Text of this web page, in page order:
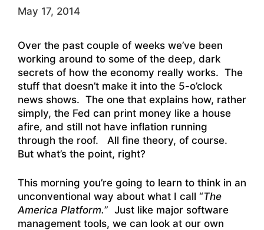
May 17, 2014
Over the past couple of weeks we’ve been
working around to some of the deep, dark
secrets of how the economy really works. The
stuff that doesn’t make it into the 5-o’clock
news shows. The one that explains how, rather
simply, the Fed can print money like a house
afire, and still not have inflation running
through the roof. All fine theory, of course.
But what’s the point, right?
This morning you’re going to learn to think in an
unconventional way about what I call “The
America Platform.” Just like major software
management tools, we can look at our own